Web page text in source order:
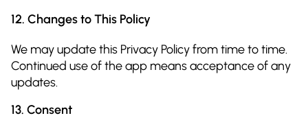
12. Changes to This Policy
We may update this Privacy Policy from time to time.
Continued use of the app means acceptance of any
updates.
13. Consent